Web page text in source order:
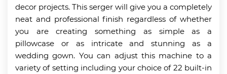
decor projects. This serger will give you a completely
neat and professional finish regardless of whether
you are creating something as simple as a
pillowcase or as intricate and stunning as a
wedding gown. You can adjust this machine to a
variety of setting including your choice of 22 built-in